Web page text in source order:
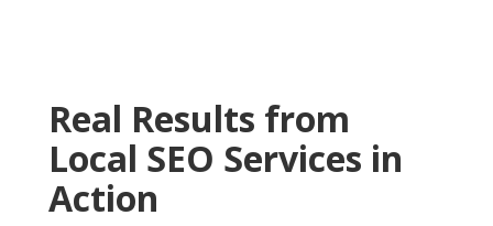
Real Results from
Local SEO Services in
Action